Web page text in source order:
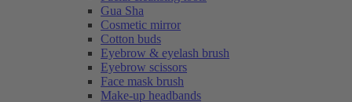
Gua Sha
Cosmetic mirror
Cotton buds
Eyebrow & eyelash brush
Eyebrow scissors
Face mask brush
Make-up headbands